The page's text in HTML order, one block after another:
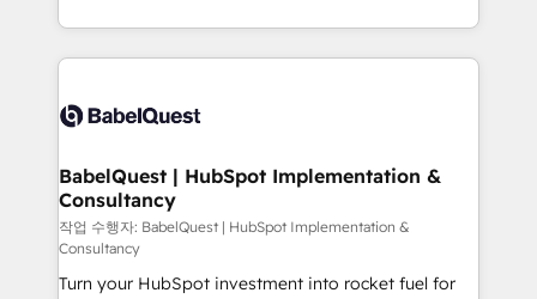
across ChatGPT, Claude, Perplexity, Gemini and
Innovation HubSpot Impact Award - Platform
Migration Excellence HubSpot Impact Award -
professionals.
with... • CRM implementation, reports & workflows,
and team training • CRM migration: Salesforce,
Custom API integrations & ERP systems inc. SAP and
super skilled members) • 150+ Clients for Sales Hub,
Marketing Hub, Service Hub, Data Hub and Website
(CMS) • ISO/IEC 27001:2022, ISO 9001:2015 and
now... ISO 42001: 2023 certified • Exclusive AI
'GuardHub' governance framework, based on ISO
BabelQuest | HubSpot Implementation &
Consultancy
작업 수행자: BabelQuest | HubSpot Implementation &
Consultancy
Turn your HubSpot investment into rocket fuel for